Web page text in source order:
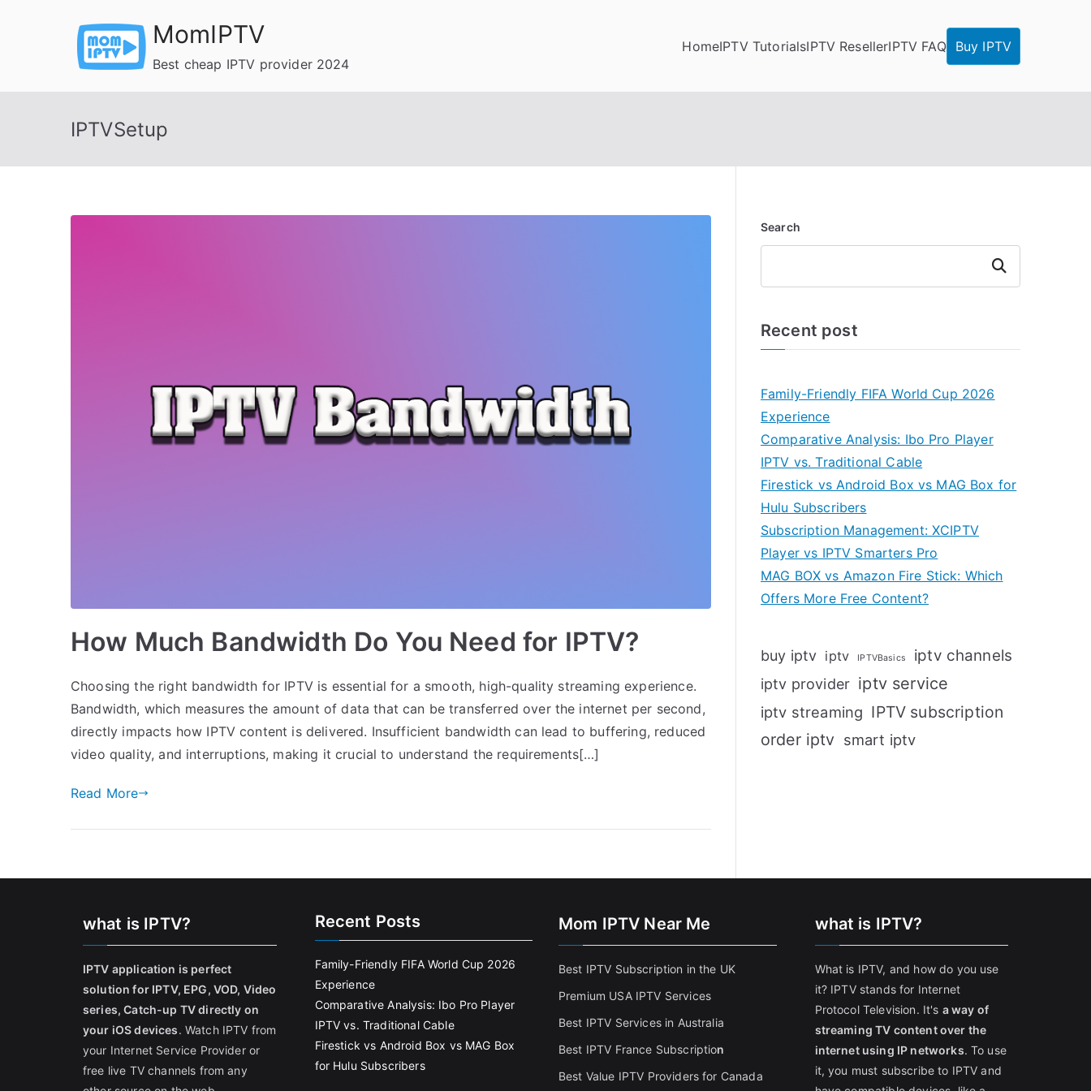
MomIPTV
Best cheap IPTV provider 2024
HomeIPTV TutorialsIPTV ResellerIPTV FAQ Buy IPTV
IPTVSetup
How Much Bandwidth Do You Need for IPTV?
Choosing the right bandwidth for IPTV is essential for a smooth, high-quality streaming experience.
Bandwidth, which measures the amount of data that can be transferred over the internet per second,
directly impacts how IPTV content is delivered. Insufficient bandwidth can lead to buffering, reduced
video quality, and interruptions, making it crucial to understand the requirements[…]
Read More
Search
Search
Recent post
Family-Friendly FIFA World Cup 2026
Experience
Comparative Analysis: Ibo Pro Player
IPTV vs. Traditional Cable
Firestick vs Android Box vs MAG Box for
Hulu Subscribers
Subscription Management: XCIPTV
Player vs IPTV Smarters Pro
MAG BOX vs Amazon Fire Stick: Which
Offers More Free Content?
buy iptv iptv IPTVBasics iptv channels
iptv provider iptv service
iptv streaming IPTV subscription
order iptv smart iptv
what is IPTV?
IPTV application is perfect
solution for IPTV, EPG, VOD, Video
series, Catch-up TV directly on
your iOS devices. Watch IPTV from
your Internet Service Provider or
free live TV channels from any
Recent Posts
Family-Friendly FIFA World Cup 2026
Experience
Comparative Analysis: Ibo Pro Player
IPTV vs. Traditional Cable
Firestick vs Android Box vs MAG Box
for Hulu Subscribers
Mom IPTV Near Me
Best IPTV Subscription in the UK
Premium USA IPTV Services
Best IPTV Services in Australia
Best IPTV France Subscription
Best Value IPTV Providers for Canada
what is IPTV?
What is IPTV, and how do you use
it? IPTV stands for Internet
Protocol Television. It's a way of
streaming TV content over the
internet using IP networks. To use
it, you must subscribe to IPTV and